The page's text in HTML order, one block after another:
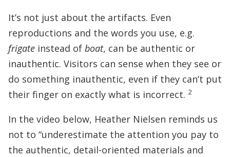
It’s not just about the artifacts. Even
reproductions and the words you use, e.g.
frigate instead of boat, can be authentic or
inauthentic. Visitors can sense when they see or
do something inauthentic, even if they can’t put
their finger on exactly what is incorrect. 2
In the video below, Heather Nielsen reminds us
not to “underestimate the attention you pay to
the authentic, detail-oriented materials and